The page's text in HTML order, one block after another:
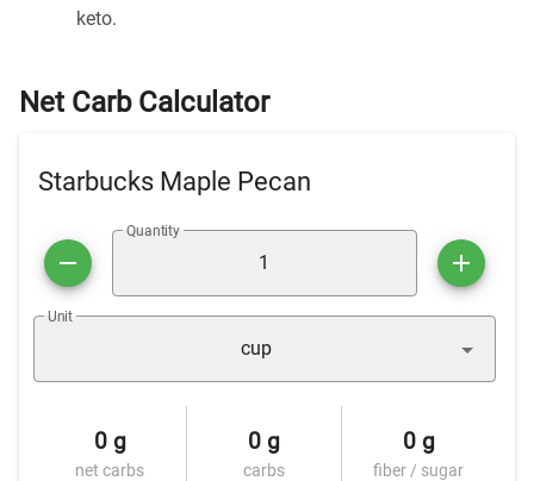
keto.
Net Carb Calculator
Starbucks Maple Pecan
Quantity
Unit
cup
0 g
net carbs
0 g
carbs
0 g
fiber / sugar